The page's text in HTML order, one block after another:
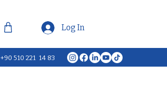
Log In
+90 510 221 14 83